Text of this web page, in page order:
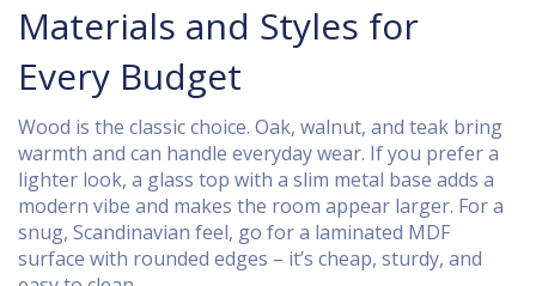
Materials and Styles for
Every Budget
Wood is the classic choice. Oak, walnut, and teak bring
warmth and can handle everyday wear. If you prefer a
lighter look, a glass top with a slim metal base adds a
modern vibe and makes the room appear larger. For a
snug, Scandinavian feel, go for a laminated MDF
surface with rounded edges – it’s cheap, sturdy, and